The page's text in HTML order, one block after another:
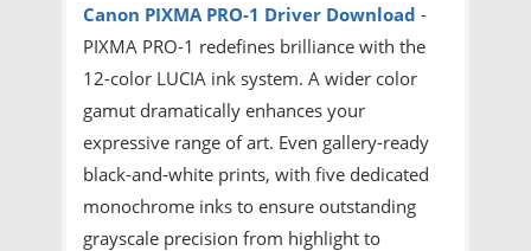
Canon PIXMA PRO-1 Driver Download -
PIXMA PRO-1 redefines brilliance with the
12-color LUCIA ink system. A wider color
gamut dramatically enhances your
expressive range of art. Even gallery-ready
black-and-white prints, with five dedicated
monochrome inks to ensure outstanding
grayscale precision from highlight to